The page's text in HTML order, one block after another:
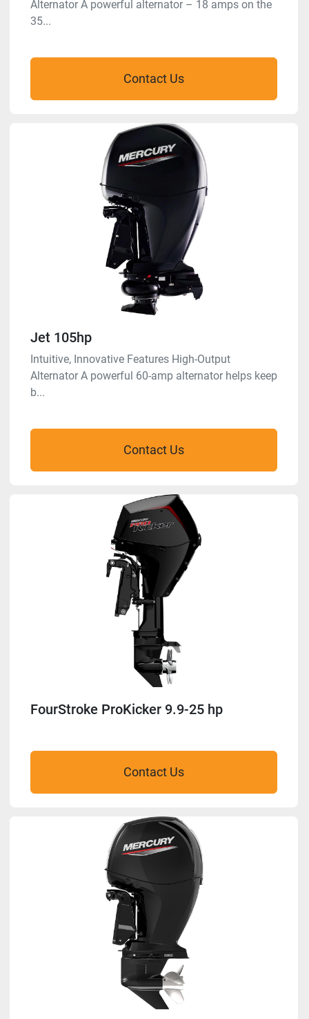
Alternator A powerful alternator – 18 amps on the
35...
Contact Us
Jet 105hp
Intuitive, Innovative Features High-Output
Alternator A powerful 60-amp alternator helps keep
b...
Contact Us
FourStroke ProKicker 9.9-25 hp
Contact Us